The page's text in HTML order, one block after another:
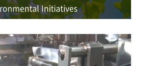
Initiatives